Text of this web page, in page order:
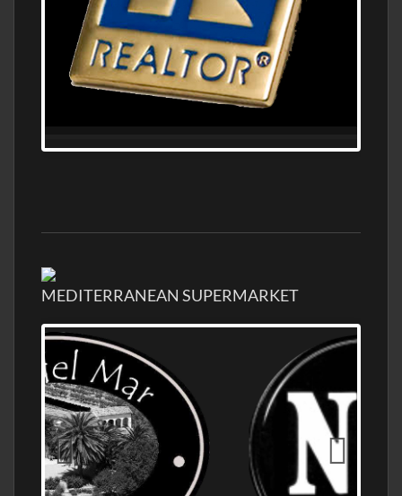
MEDITERRANEAN SUPERMARKET